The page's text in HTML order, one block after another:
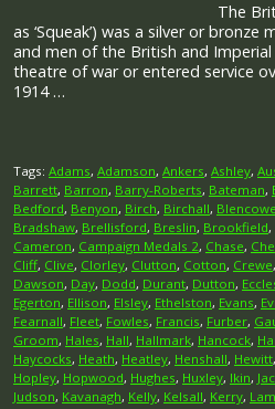
The
as ‘Squeak’) was a silver or
and men of the British and
theatre of war or entered service
1914 …
Tags: Adams, Adamson, Ankers, Ashley,
Barrett, Barron, Barry-Roberts, Bateman,
Bedford, Benyon, Birch, Birchall, Blencowe
Bradshaw, Brellisford, Breslin, Brookfield,
Cameron, Campaign Medals 2, Chase,
Cliff, Clive, Clorley, Clutton, Cotton, Crewe,
Dawson, Day, Dodd, Durant, Dutton,
Egerton, Ellison, Elsley, Ethelston, Evans,
Fearnall, Fleet, Fowles, Francis, Furber,
Groom, Hales, Hall, Hallmark, Hancock,
Haycocks, Heath, Heatley, Henshall, Hewitt,
Hopley, Hopwood, Hughes, Huxley, Ikin,
Judson, Kavanagh, Kelly, Kelsall, Kerry,